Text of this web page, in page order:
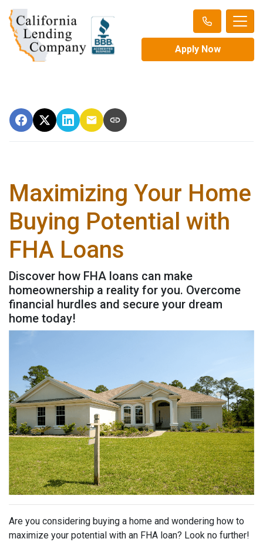
Apply Now
Maximizing Your Home
Buying Potential with
FHA Loans
Discover how FHA loans can make
homeownership a reality for you. Overcome
financial hurdles and secure your dream
home today!
Are you considering buying a home and wondering how to
maximize your potential with an FHA loan? Look no further!